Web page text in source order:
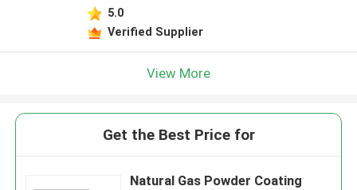
5.0
Verified Supplier
View More
Get the Best Price for
Natural Gas Powder Coating